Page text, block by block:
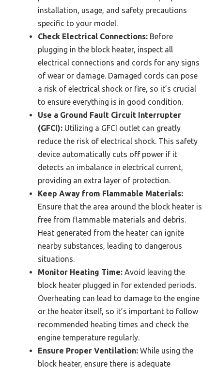
installation, usage, and safety precautions
specific to your model.
Check Electrical Connections: Before
plugging in the block heater, inspect all
electrical connections and cords for any signs
of wear or damage. Damaged cords can pose
a risk of electrical shock or fire, so it’s crucial
to ensure everything is in good condition.
Use a Ground Fault Circuit Interrupter
(GFCI): Utilizing a GFCI outlet can greatly
reduce the risk of electrical shock. This safety
device automatically cuts off power if it
detects an imbalance in electrical current,
providing an extra layer of protection.
Keep Away from Flammable Materials:
Ensure that the area around the block heater is
free from flammable materials and debris.
Heat generated from the heater can ignite
nearby substances, leading to dangerous
situations.
Monitor Heating Time: Avoid leaving the
block heater plugged in for extended periods.
Overheating can lead to damage to the engine
or the heater itself, so it’s important to follow
recommended heating times and check the
engine temperature regularly.
Ensure Proper Ventilation: While using the
block heater, ensure there is adequate